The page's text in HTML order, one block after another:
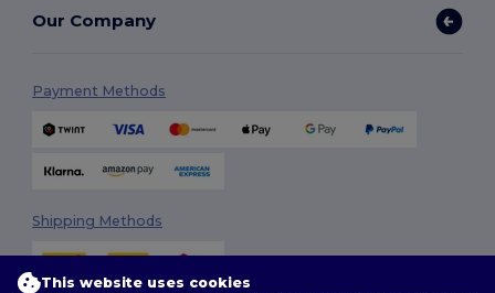
Our Company
Payment Methods
Shipping Methods
This website uses cookies